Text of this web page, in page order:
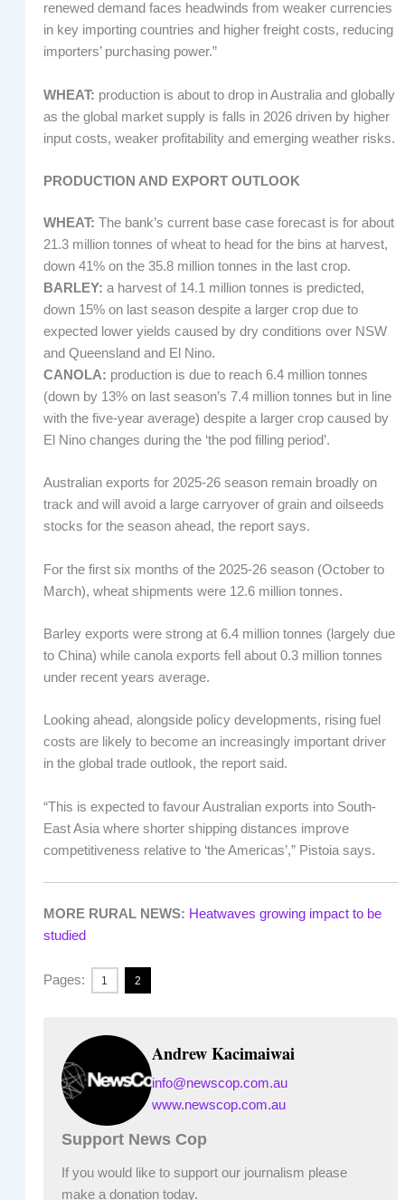
renewed demand faces headwinds from weaker currencies
in key importing countries and higher freight costs, reducing
importers’ purchasing power.”
WHEAT: production is about to drop in Australia and globally
as the global market supply is falls in 2026 driven by higher
input costs, weaker profitability and emerging weather risks.
PRODUCTION AND EXPORT OUTLOOK
WHEAT: The bank’s current base case forecast is for about
21.3 million tonnes of wheat to head for the bins at harvest,
down 41% on the 35.8 million tonnes in the last crop.
BARLEY: a harvest of 14.1 million tonnes is predicted,
down 15% on last season despite a larger crop due to
expected lower yields caused by dry conditions over NSW
and Queensland and El Nino.
CANOLA: production is due to reach 6.4 million tonnes
(down by 13% on last season’s 7.4 million tonnes but in line
with the five-year average) despite a larger crop caused by
El Nino changes during the ‘the pod filling period’.
Australian exports for 2025-26 season remain broadly on
track and will avoid a large carryover of grain and oilseeds
stocks for the season ahead, the report says.
For the first six months of the 2025-26 season (October to
March), wheat shipments were 12.6 million tonnes.
Barley exports were strong at 6.4 million tonnes (largely due
to China) while canola exports fell about 0.3 million tonnes
under recent years average.
Looking ahead, alongside policy developments, rising fuel
costs are likely to become an increasingly important driver
in the global trade outlook, the report said.
“This is expected to favour Australian exports into South-
East Asia where shorter shipping distances improve
competitiveness relative to ‘the Americas’,” Pistoia says.
MORE RURAL NEWS: Heatwaves growing impact to be
studied
Pages: 1 2
Andrew Kacimaiwai
info@newscop.com.au
www.newscop.com.au
Support News Cop
If you would like to support our journalism please
make a donation today.